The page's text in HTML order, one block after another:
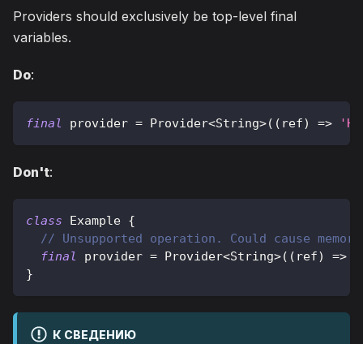
Providers should exclusively be top-level final
variables.
Do:
final provider = Provider<String>( ( ref) =>
Don't:
class Example {
// Unsupported operation. Could cause
final
provider = Provider<String>( ( ref) =>
}
К СВЕДЕНИЮ